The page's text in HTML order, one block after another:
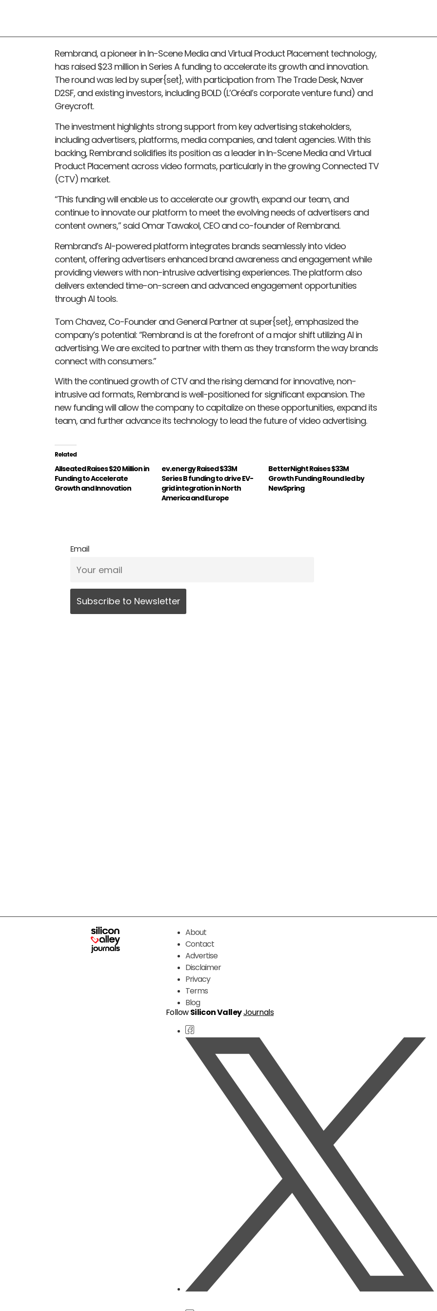
Rembrand, a pioneer in In-Scene Media and Virtual Product Placement technology,
has raised $23 million in Series A funding to accelerate its growth and innovation.
The round was led by super{set}, with participation from The Trade Desk, Naver
D2SF, and existing investors, including BOLD (L’Oréal’s corporate venture fund) and
Greycroft.
The investment highlights strong support from key advertising stakeholders,
including advertisers, platforms, media companies, and talent agencies. With this
backing, Rembrand solidifies its position as a leader in In-Scene Media and Virtual
Product Placement across video formats, particularly in the growing Connected TV
(CTV) market.
“This funding will enable us to accelerate our growth, expand our team, and
continue to innovate our platform to meet the evolving needs of advertisers and
content owners,” said Omar Tawakol, CEO and co-founder of Rembrand.
Rembrand’s AI-powered platform integrates brands seamlessly into video
content, offering advertisers enhanced brand awareness and engagement while
providing viewers with non-intrusive advertising experiences. The platform also
delivers extended time-on-screen and advanced engagement opportunities
through AI tools.
Tom Chavez, Co-Founder and General Partner at super{set}, emphasized the
company’s potential: “Rembrand is at the forefront of a major shift utilizing AI in
advertising. We are excited to partner with them as they transform the way brands
connect with consumers.”
With the continued growth of CTV and the rising demand for innovative, non-
intrusive ad formats, Rembrand is well-positioned for significant expansion. The
new funding will allow the company to capitalize on these opportunities, expand its
team, and further advance its technology to lead the future of video advertising.
Related
Allseated Raises $20 Million in
Funding to Accelerate
Growth and Innovation
ev.energy Raised $33M
Series B funding to drive EV-
grid integration in North
America and Europe
BetterNight Raises $33M
Growth Funding Round led by
NewSpring
Email
About
Contact
Advertise
Disclaimer
Privacy
Terms
Blog
FollowSilicon ValleyJournals